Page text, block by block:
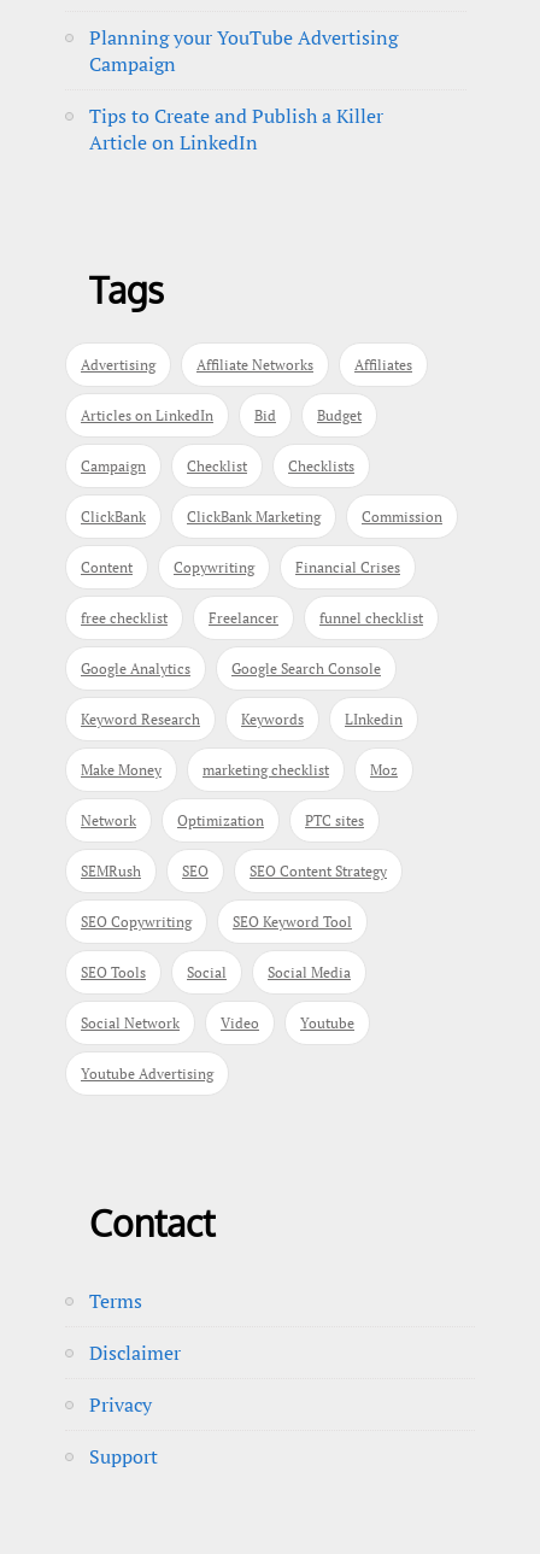
Planning your YouTube Advertising
Campaign
Tips to Create and Publish a Killer
Article on LinkedIn
Tags
Advertising Affiliate Networks Affiliates
Articles on LinkedIn Bid Budget
Campaign Checklist Checklists
ClickBank ClickBank Marketing Commission
Content Copywriting Financial Crises
free checklist Freelancer funnel checklist
Google Analytics Google Search Console
Keyword Research Keywords LInkedin
Make Money marketing checklist Moz
Network Optimization PTC sites
SEMRush SEO SEO Content Strategy
SEO Copywriting SEO Keyword Tool
SEO Tools Social Social Media
Social Network Video Youtube
Youtube Advertising
Contact
Terms
Disclaimer
Privacy
Support